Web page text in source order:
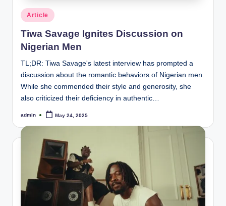
Posted
in
Article
Tiwa Savage Ignites Discussion on
Nigerian Men
TL;DR: Tiwa Savage's latest interview has prompted a
discussion about the romantic behaviors of Nigerian men.
While she commended their style and generosity, she
also criticized their deficiency in authentic…
Posted
admin May 24, 2025